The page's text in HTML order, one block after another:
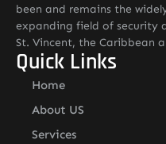
been and remains the
expanding field of security
St. Vincent, the Caribbean
Quick Links
Home
About US
Services